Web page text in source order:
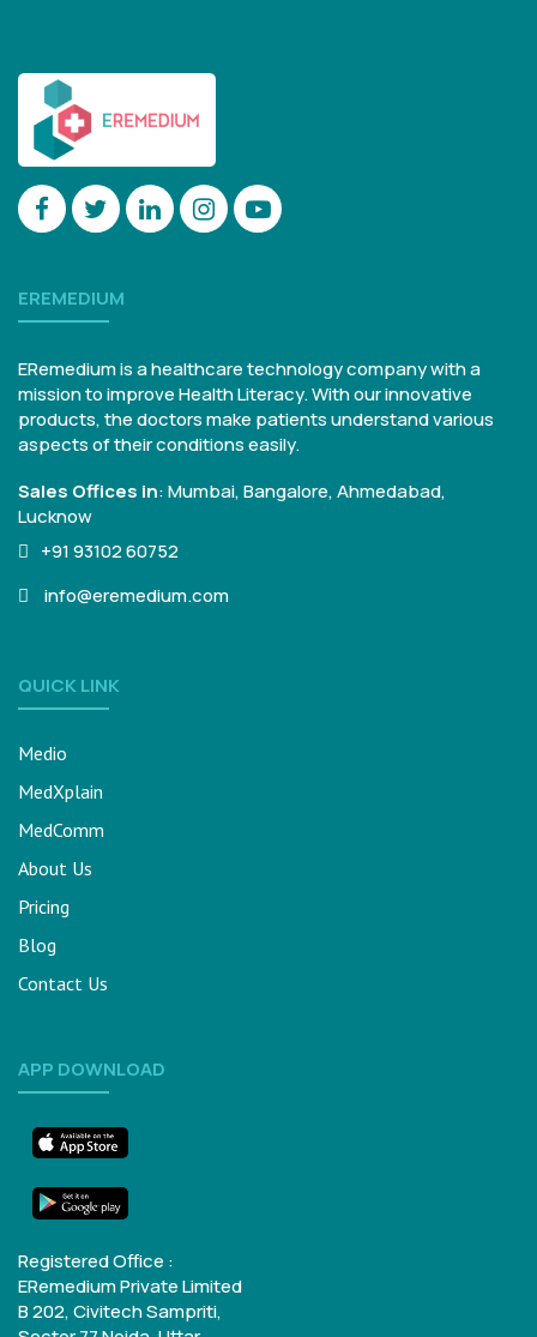
EREMEDIUM
ERemedium is a healthcare technology company with a
mission to improve Health Literacy. With our innovative
products, the doctors make patients understand various
aspects of their conditions easily.
Sales Offices in:Mumbai, Bangalore,Ahmedabad,
Lucknow
+91 93102 60752
info@eremedium.com
QUICK LINK
Medio
MedXplain
MedComm
About Us
Pricing
Blog
Contact Us
APP DOWNLOAD
Registered Office :
ERemedium Private Limited
B 202, Civitech Sampriti,